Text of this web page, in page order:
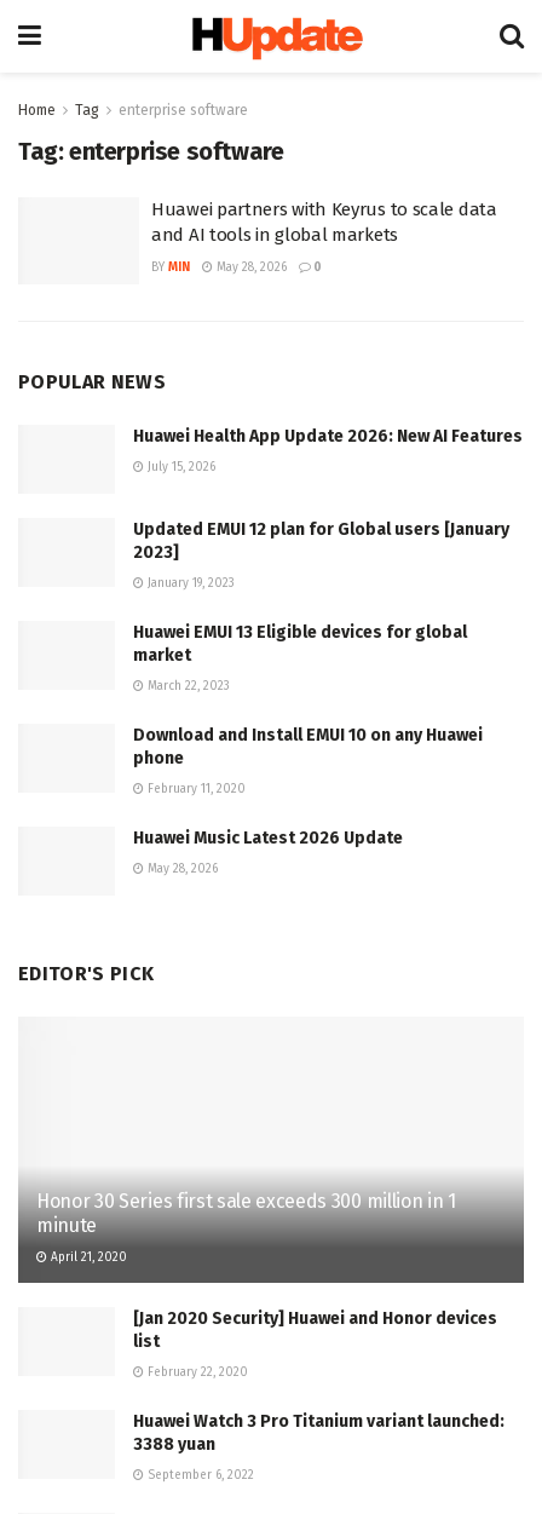
Home Tag enterprise software
Tag:enterprise software
Huawei partners with Keyrus to scale data
and AI tools in global markets
BY MIN May 28, 2026 0
POPULAR NEWS
Huawei Health App Update 2026: New AI Features
July 15, 2026
Updated EMUI 12 plan for Global users [January
2023]
January 19, 2023
Huawei EMUI 13 Eligible devices for global
market
March 22, 2023
Download and Install EMUI 10 on any Huawei
phone
February 11, 2020
Huawei Music Latest 2026 Update
May 28, 2026
EDITOR'S PICK
Honor 30 Series first sale exceeds 300 million in 1
minute
April 21, 2020
[Jan 2020 Security] Huawei and Honor devices
list
February 22, 2020
Huawei Watch 3 Pro Titanium variant launched:
3388 yuan
September 6, 2022